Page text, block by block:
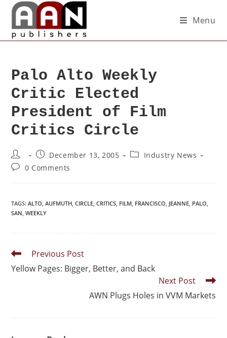
Menu
Palo Alto Weekly
Critic Elected
President of Film
Critics Circle
December 13, 2005
Industry News
0 Comments
TAGS:ALTO, AUFMUTH, CIRCLE, CRITICS, FILM, FRANCISCO, JEANNE, PALO,
SAN, WEEKLY
Previous Post
Yellow Pages: Bigger, Better, and Back
Next Post
AWN Plugs Holes in VVM Markets